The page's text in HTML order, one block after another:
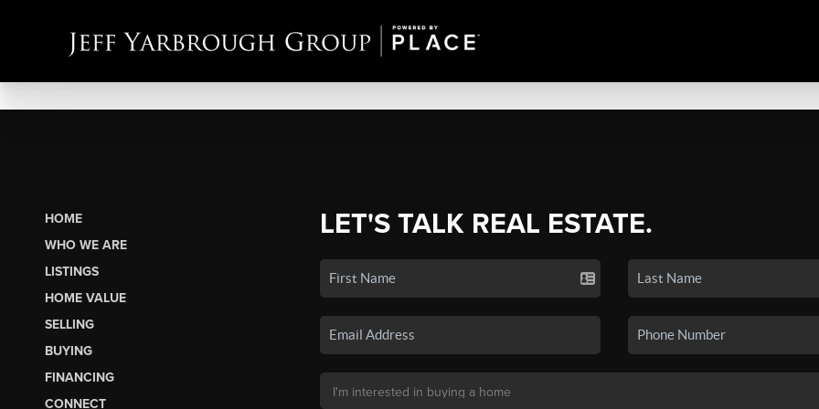
HOME
WHO WE ARE
LISTINGS
HOME VALUE
SELLING
BUYING
FINANCING
CONNECT
LET'S TALK REAL ESTATE.